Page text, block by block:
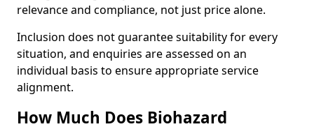
relevance and compliance, not just price alone.
Inclusion does not guarantee suitability for every
situation, and enquiries are assessed on an
individual basis to ensure appropriate service
alignment.
How Much Does Biohazard